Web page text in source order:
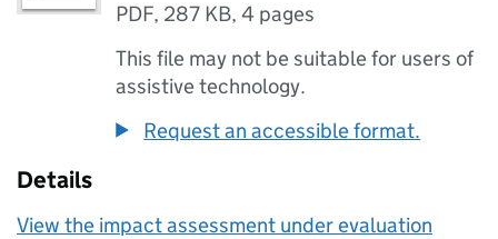
PDF, 287 KB,4 pages
This file may not be suitable for users of
assistive technology.
Request an accessible format.
Details
View the impact assessment under evaluation